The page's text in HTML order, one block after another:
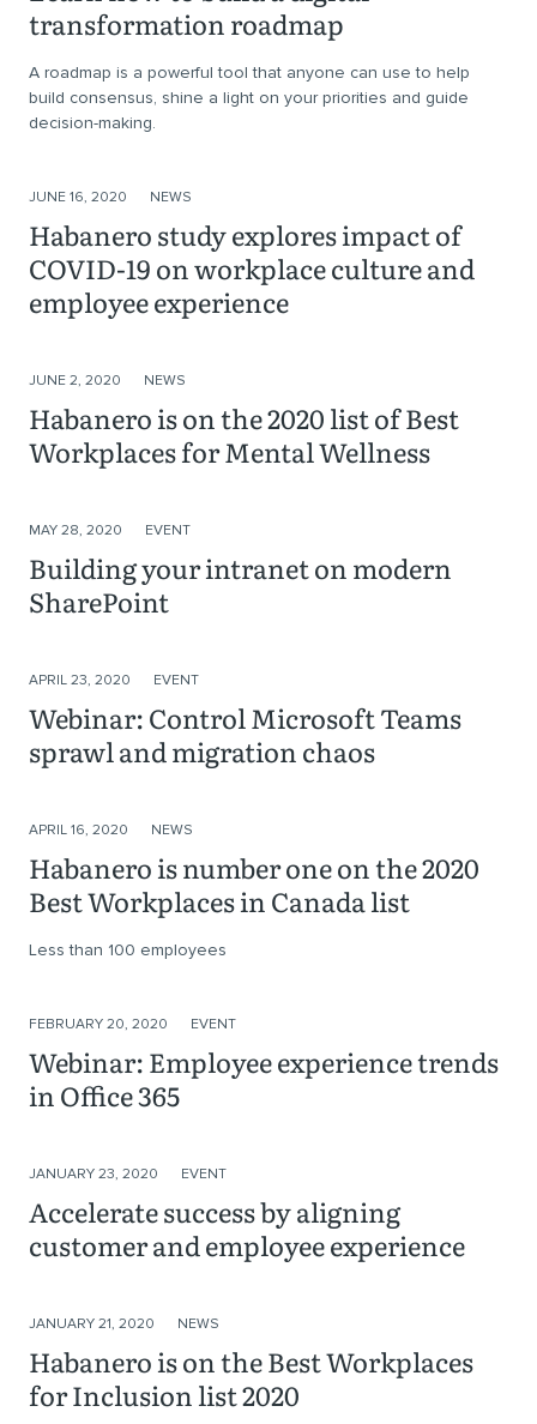
transformation roadmap
A roadmap is a powerful tool that anyone can use to help
build consensus, shine a light on your priorities and guide
decision-making.
Habanero study explores impact of
COVID-19 on workplace culture and
employee experience
JUNE 16, 2020 NEWS
Habanero is on the 2020 list of Best
Workplaces for Mental Wellness
JUNE 2, 2020 NEWS
Building your intranet on modern
SharePoint
MAY 28, 2020 EVENT
Webinar: Control Microsoft Teams
sprawl and migration chaos
APRIL 23, 2020 EVENT
Habanero is number one on the 2020
Best Workplaces in Canada list
Less than 100 employees
APRIL 16, 2020 NEWS
Webinar: Employee experience trends
in Office 365
FEBRUARY 20, 2020 EVENT
Accelerate success by aligning
customer and employee experience
JANUARY 23, 2020 EVENT
Habanero is on the Best Workplaces
for Inclusion list 2020
JANUARY 21, 2020 NEWS